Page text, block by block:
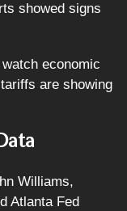
showed signs
economic
are showing
Williams,
Atlanta Fed